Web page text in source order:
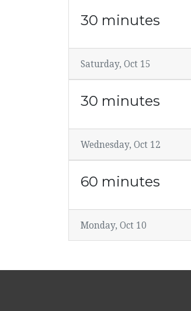
30 minutes
Saturday, Oct 15
30 minutes
Wednesday, Oct 12
60 minutes
Monday, Oct 10